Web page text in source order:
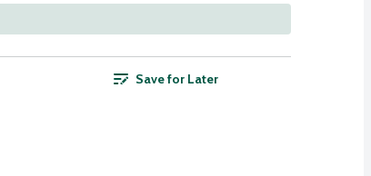
Save for Later